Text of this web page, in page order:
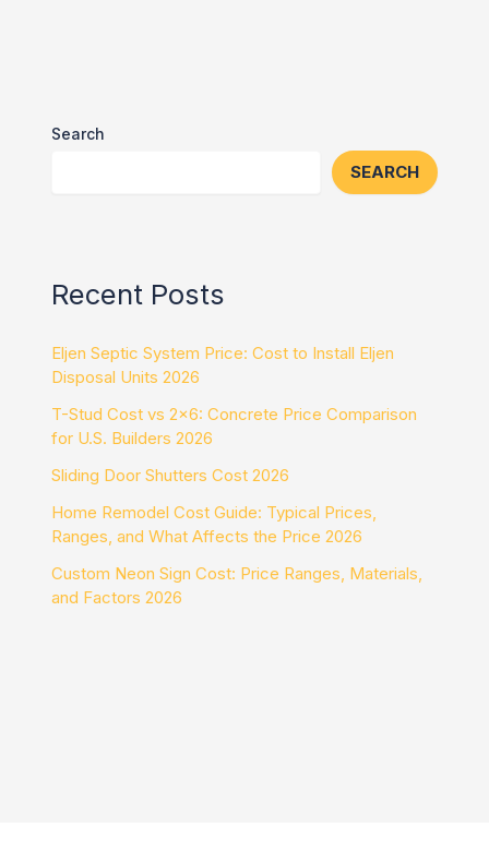
Search
SEARCH
Recent Posts
Eljen Septic System Price: Cost to Install Eljen
Disposal Units 2026
T-Stud Cost vs 2×6: Concrete Price Comparison
for U.S. Builders 2026
Sliding Door Shutters Cost 2026
Home Remodel Cost Guide: Typical Prices,
Ranges, and What Affects the Price 2026
Custom Neon Sign Cost: Price Ranges, Materials,
and Factors 2026